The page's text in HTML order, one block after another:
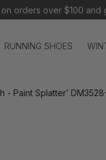
orders over $100 and
RUNNING SHOES
- Paint Splatter’